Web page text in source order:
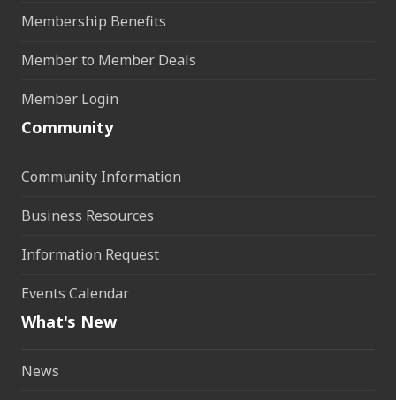
Membership Benefits
Member to Member Deals
Member Login
Community
Community Information
Business Resources
Information Request
Events Calendar
What's New
News